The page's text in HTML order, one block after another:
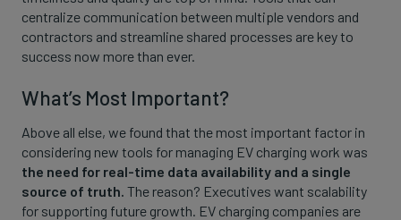
centralize communication between multiple vendors and
contractors and streamline shared processes are key to
success now more than ever.
What’s Most Important?
Above all else, we found that the most important factor in
considering new tools for managing EV charging work was
the need for real-time data availability and a single
source of truth. The reason? Executives want scalability
for supporting future growth. EV charging companies are